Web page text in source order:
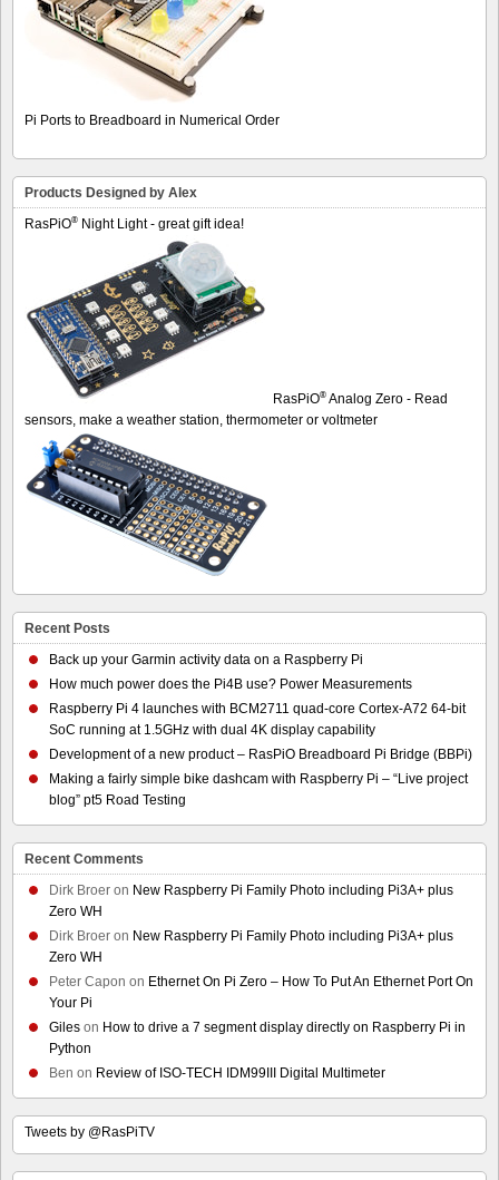
Pi Ports to Breadboard in Numerical Order
Products Designed by Alex
RasPiO® Night Light - great gift idea!
RasPiO® Analog Zero - Read
sensors, make a weather station, thermometer or voltmeter
Recent Posts
Back up your Garmin activity data on a Raspberry Pi
How much power does the Pi4B use? Power Measurements
Raspberry Pi 4 launches with BCM2711 quad-core Cortex-A72 64-bit
SoC running at 1.5GHz with dual 4K display capability
Development of a new product – RasPiO Breadboard Pi Bridge (BBPi)
Making a fairly simple bike dashcam with Raspberry Pi – “Live project
blog” pt5 Road Testing
Recent Comments
Dirk Broer on New Raspberry Pi Family Photo including Pi3A+ plus
Zero WH
Dirk Broer on New Raspberry Pi Family Photo including Pi3A+ plus
Zero WH
Peter Capon on Ethernet On Pi Zero – How To Put An Ethernet Port On
Your Pi
Giles on How to drive a 7 segment display directly on Raspberry Pi in
Python
Ben on Review of ISO-TECH IDM99III Digital Multimeter
Tweets by @RasPiTV